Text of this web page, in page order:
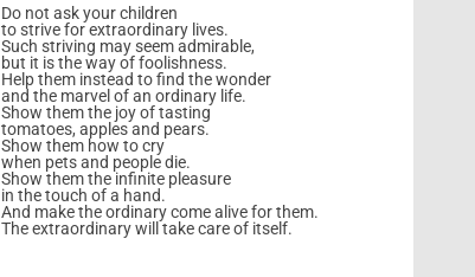
Do not ask your children
to strive for extraordinary lives.
Such striving may seem admirable,
but it is the way of foolishness.
Help them instead to find the wonder
and the marvel of an ordinary life.
Show them the joy of tasting
tomatoes, apples and pears.
Show them how to cry
when pets and people die.
Show them the infinite pleasure
in the touch of a hand.
And make the ordinary come alive for them.
The extraordinary will take care of itself.